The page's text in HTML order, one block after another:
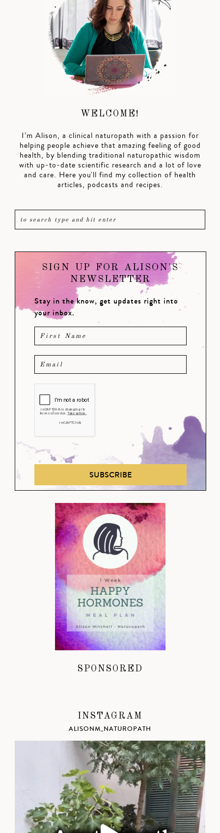
WELCOME!
I’m Alison, a clinical naturopath with a passion for
helping people achieve that amazing feeling of good
health, by blending traditional naturopathic wisdom
with up-to-date scientific research and a lot of love
and care. Here you'll find my collection of health
articles, podcasts and recipes.
SIGN UP FOR ALISON'S
NEWSLETTER
Stay in the know, get updates right into
your inbox.
SUBSCRIBE
SPONSORED
INSTAGRAM
ALISONM_NATUROPATH